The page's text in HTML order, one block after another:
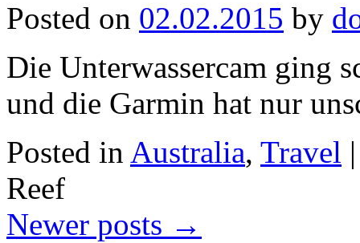
Posted on 02.02.2015 by
Die Unterwassercam ging
und die Garmin hat nur
Posted in Australia, Travel |
Reef
Newer posts →